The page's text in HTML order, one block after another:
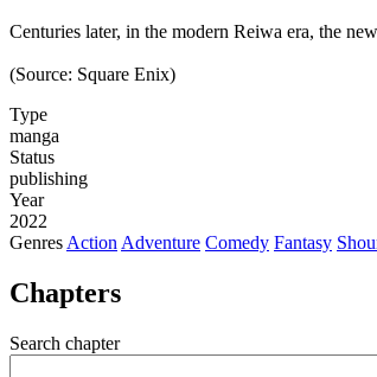
Centuries later, in the modern Reiwa era, the
(Source: Square Enix)
Type
manga
Status
publishing
Year
2022
Genres Action Adventure Comedy Fantasy
Chapters
Search chapter